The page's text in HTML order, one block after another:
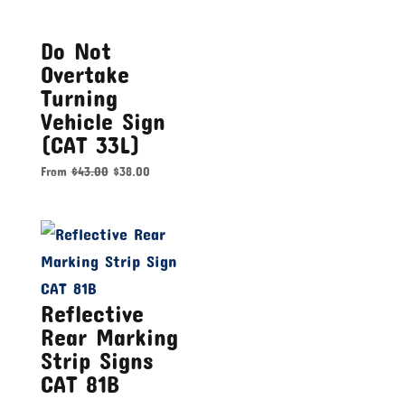
Do Not
Overtake
Turning
Vehicle Sign
(CAT 33L)
From $43.00 $38.00
Reflective
Rear Marking
Strip Signs
CAT 81B